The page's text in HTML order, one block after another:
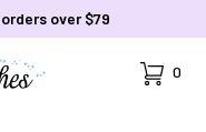
over $79
Cart
0